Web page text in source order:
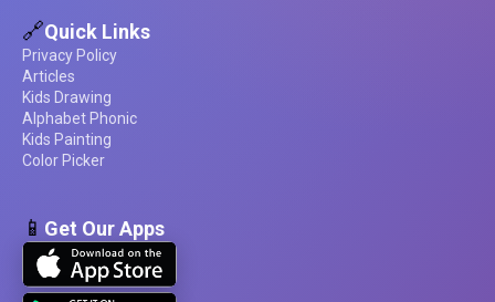
🔗Quick Links
Privacy Policy
Articles
Kids Drawing
Alphabet Phonic
Kids Painting
Color Picker
📱 Get Our Apps